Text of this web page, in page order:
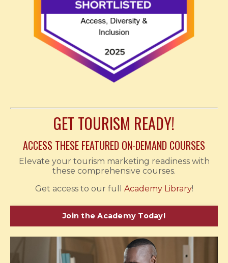
GET TOURISM READY!
ACCESS THESE FEATURED ON-DEMAND COURSES
Elevate your tourism marketing readiness with
these comprehensive courses.
Get access to our full Academy Library!
Join the Academy Today!